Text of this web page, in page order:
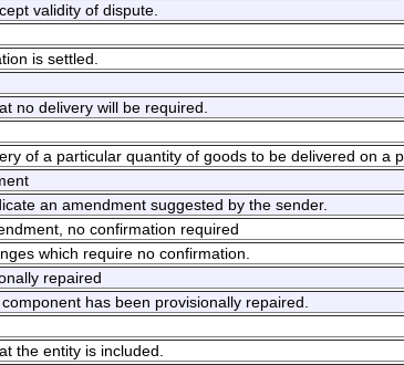
validity of dispute.
is settled.
no delivery will be required.
of a particular quantity of goods to be delivered on a
an amendment suggested by the sender.
no confirmation required
which require no confirmation.
repaired
has been provisionally repaired.
the entity is included.